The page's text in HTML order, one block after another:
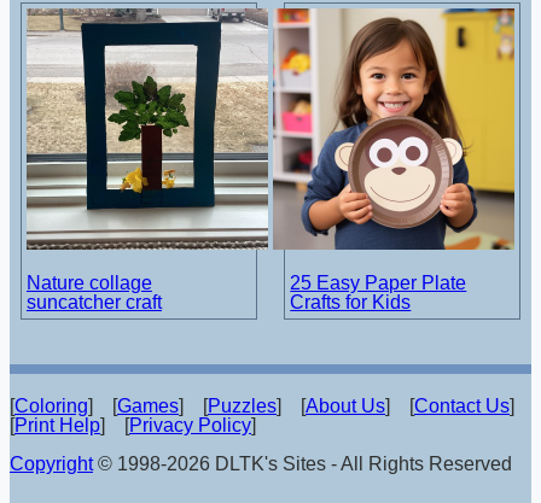
Nature collage
suncatcher craft
25 Easy Paper Plate
Crafts for Kids
[Coloring] [Games] [Puzzles] [About Us] [Contact Us]
[Print Help] [Privacy Policy]
Copyright© 1998-2026 DLTK's Sites - All Rights Reserved